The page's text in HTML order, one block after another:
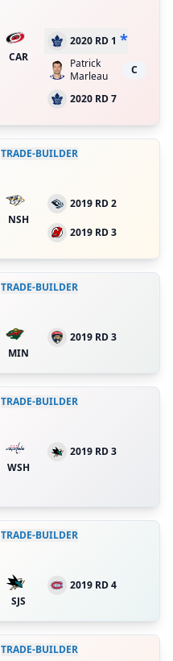
CAR
2020 RD 1 *
Patrick
Marleau
C
2020 RD 7
TRADE-BUILDER
NSH
2019 RD 2
2019 RD 3
TRADE-BUILDER
MIN
2019 RD 3
TRADE-BUILDER
WSH
2019 RD 3
TRADE-BUILDER
SJS
2019 RD 4
TRADE-BUILDER